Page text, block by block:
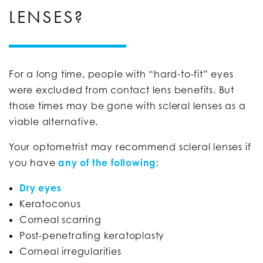
LENSES?
For a long time, people with “hard-to-fit” eyes
were excluded from contact lens benefits. But
those times may be gone with scleral lenses as a
viable alternative.
Your optometrist may recommend scleral lenses if
you haveany of the following:
Dry eyes
Keratoconus
Corneal scarring
Post-penetrating keratoplasty
Corneal irregularities